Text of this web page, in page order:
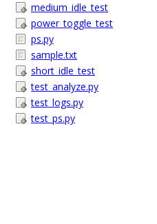
medium_idle_test
power_toggle_test
ps.py
sample.txt
short_idle_test
test_analyze.py
test_logs.py
test_ps.py